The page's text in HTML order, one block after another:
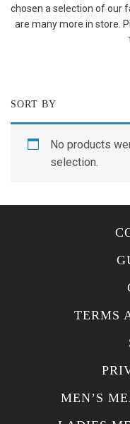
chosen a selection of our
are many more in store.
SORT BY
No products
selection.
TERMS
MEN’S